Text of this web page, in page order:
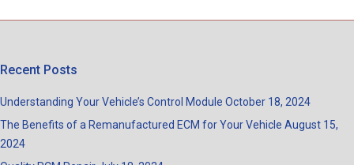
Recent Posts
Understanding Your Vehicle’s Control Module October 18, 2024
The Benefits of a Remanufactured ECM for Your Vehicle August 15,
2024